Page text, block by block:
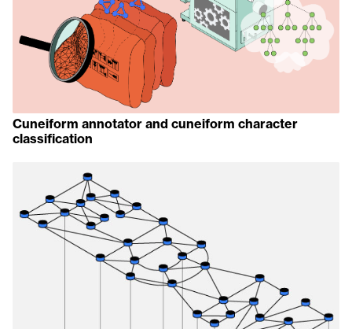
Cuneiform annotator and cuneiform character
classification